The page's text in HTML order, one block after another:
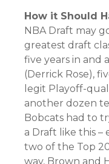
How it Should
NBA Draft may
greatest draft
five years in and
(Derrick Rose),
legit Playoff-
another dozen
Bobcats had to
a Draft like this –
two of the Top
way, Brown and